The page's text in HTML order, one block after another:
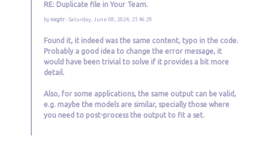
RE: Duplicate file in Your Team.
by nxgtr - Saturday, June 08, 2024, 21:46:29
Found it, it indeed was the same content, typo in the code.
Probably a good idea to change the error message, it
would have been trivial to solve if it provides a bit more
detail.
Also, for some applications, the same output can be valid,
e.g. maybe the models are similar, specially those where
you need to post-process the output to fit a set.